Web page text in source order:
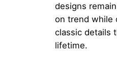
designs
on trend while
classic details
lifetime.